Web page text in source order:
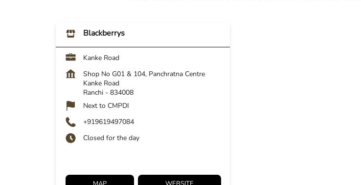
Blackberrys
Kanke Road
Shop No G01 & 104, Panchratna Centre
Kanke Road
Ranchi - 834008
Next to CMPDI
+919619497084
Closed for the day